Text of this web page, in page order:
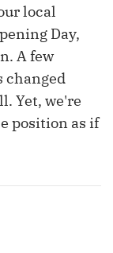
local
Day,
A few
changed
Yet, we're
position as if